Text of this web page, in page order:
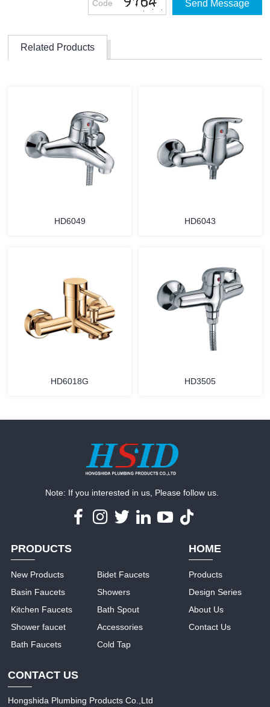
Related Products
HD6049 HD6043
HD6018G HD3505
Note: If you interested in us, Please follow us.
PRODUCTS
New Products
Basin Faucets
Kitchen Faucets
Shower faucet
Bath Faucets
Bidet Faucets
Showers
Bath Spout
Accessories
Cold Tap
HOME
Products
Design Series
About Us
Contact Us
CONTACT US
Hongshida Plumbing Products Co.,Ltd